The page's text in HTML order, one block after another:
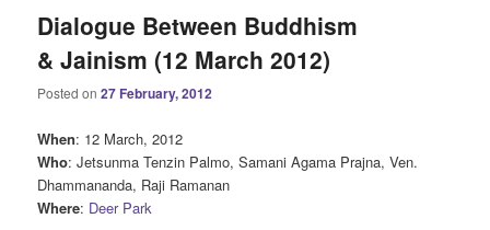
Dialogue Between Buddhism
& Jainism (12 March 2012)
Posted on27 February, 2012
When: 12 March, 2012
Who: Jetsunma Tenzin Palmo, Samani Agama Prajna, Ven.
Dhammananda, Raji Ramanan
Where: Deer Park